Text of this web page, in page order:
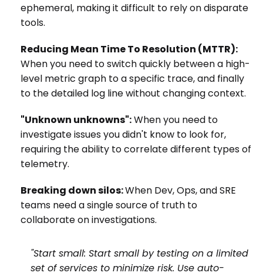
ephemeral, making it difficult to rely on disparate
tools.
Reducing Mean Time To Resolution (MTTR):
When you need to switch quickly between a high-
level metric graph to a specific trace, and finally
to the detailed log line without changing context.
"Unknown unknowns":When you need to
investigate issues you didn't know to look for,
requiring the ability to correlate different types of
telemetry.
Breaking down silos:When Dev, Ops, and SRE
teams need a single source of truth to
collaborate on investigations.
"Start small: Start small by testing on a limited
set of services to minimize risk. Use auto-